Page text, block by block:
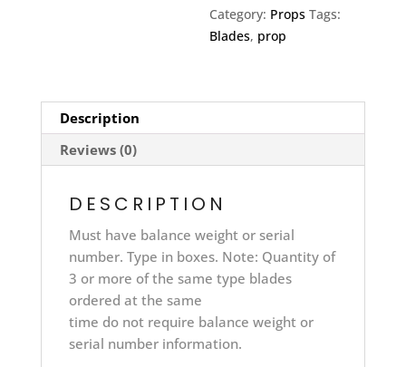
Category: Props Tags:
Blades, prop
Description
Reviews (0)
DESCRIPTION
Must have balance weight or serial
number. Type in boxes. Note: Quantity of
3 or more of the same type blades
ordered at the same
time do not require balance weight or
serial number information.